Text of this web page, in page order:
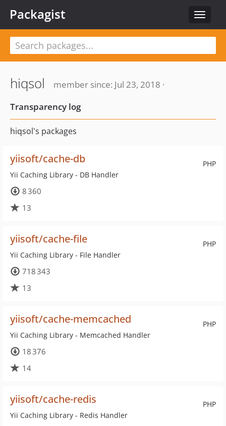
Toggle
Packagist
hiqsol
member since: Jul 23, 2018 ·
Transparency log
hiqsol's packages
PHP
yiisoft/cache-db
Yii Caching Library - DB Handler
8 360
13
PHP
yiisoft/cache-file
Yii Caching Library - File Handler
718 343
13
PHP
yiisoft/cache-memcached
Yii Caching Library - Memcached Handler
18 376
14
PHP
yiisoft/cache-redis
Yii Caching Library - Redis Handler